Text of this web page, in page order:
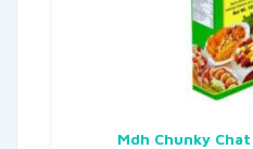
Mdh Chunky